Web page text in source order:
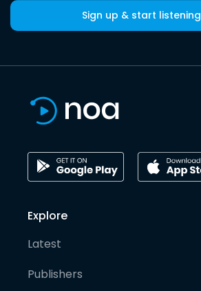
Sign up & start listening
Explore
Latest
Publishers